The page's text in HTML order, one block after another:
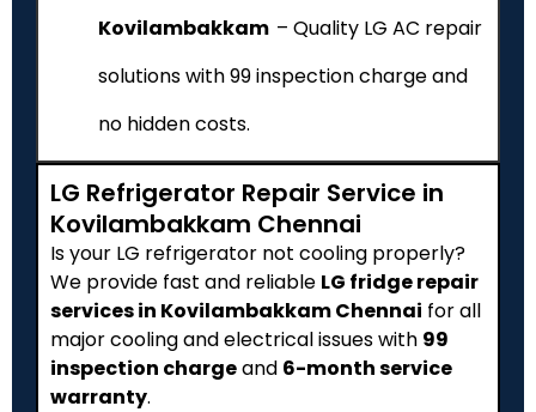
Kovilambakkam – Quality LG AC repair
solutions with ₹99 inspection charge and
no hidden costs.
LG Refrigerator Repair Service in
Kovilambakkam Chennai
Is your LG refrigerator not cooling properly?
We provide fast and reliable LG fridge repair
services in Kovilambakkam Chennai for all
major cooling and electrical issues with ₹99
inspection chargeand 6-month service
warranty.